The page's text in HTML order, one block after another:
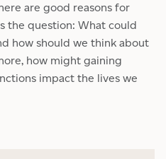
are good reasons for
the question: What could
how should we think about
how might gaining
impact the lives we